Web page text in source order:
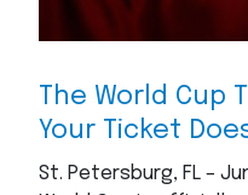
The World Cup
Your Ticket
St. Petersburg, FL –